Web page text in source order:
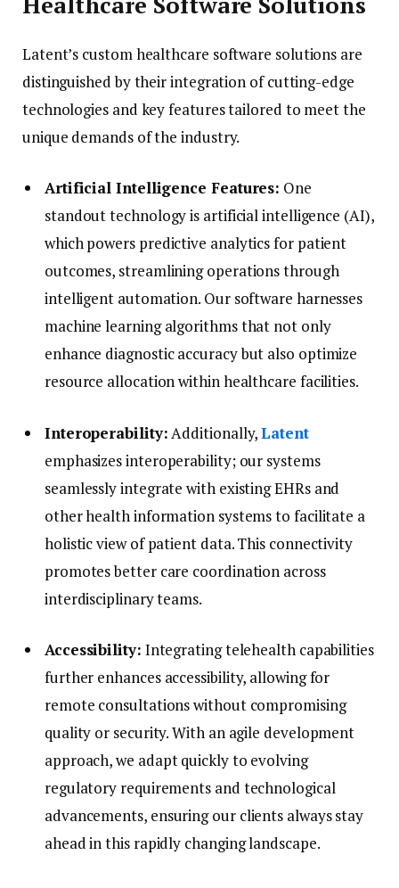
Latent’s custom healthcare software solutions are
distinguished by their integration of cutting-edge
technologies and key features tailored to meet the
unique demands of the industry.
Artificial Intelligence Features: One
standout technology is artificial intelligence (AI),
which powers predictive analytics for patient
outcomes, streamlining operations through
intelligent automation. Our software harnesses
machine learning algorithms that not only
enhance diagnostic accuracy but also optimize
resource allocation within healthcare facilities.
Interoperability: Additionally,Latent
emphasizes interoperability; our systems
seamlessly integrate with existing EHRs and
other health information systems to facilitate a
holistic view of patient data. This connectivity
promotes better care coordination across
interdisciplinary teams.
Accessibility: Integrating telehealth capabilities
further enhances accessibility, allowing for
remote consultations without compromising
quality or security. With an agile development
approach, we adapt quickly to evolving
regulatory requirements and technological
advancements, ensuring our clients always stay
ahead in this rapidly changing landscape.